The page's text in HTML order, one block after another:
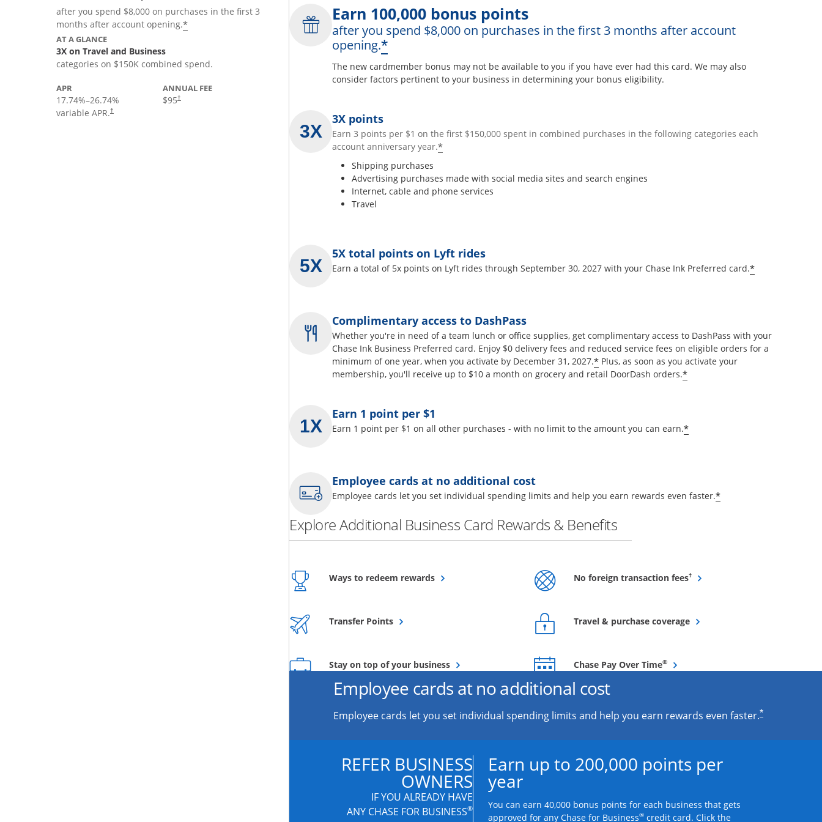
after you spend $8,000 on purchases in the first 3
months after account opening.*
AT A GLANCE
3X on Travel and Business
categories on $150K combined spend.
APR
17.74%–26.74%
variable APR.†
ANNUAL FEE
$95†
Earn 100,000 bonus points
after you spend $8,000 on purchases in the first 3 months after account
opening.*
The new cardmember bonus may not be available to you if you have ever had this card. We may also
consider factors pertinent to your business in determining your bonus eligibility.
3X points
Earn 3 points per $1 on the first $150,000 spent in combined purchases in the following categories each
account anniversary year.*
Shipping purchases
Advertising purchases made with social media sites and search engines
Internet, cable and phone services
Travel
5X total points on Lyft rides
Earn a total of 5x points on Lyft rides through September 30, 2027 with your Chase Ink Preferred card.*
Complimentary access to DashPass
Whether you're in need of a team lunch or office supplies, get complimentary access to DashPass with your
Chase Ink Business Preferred card. Enjoy $0 delivery fees and reduced service fees on eligible orders for a
minimum of one year, when you activate by December 31, 2027.* Plus, as soon as you activate your
membership, you'll receive up to $10 a month on grocery and retail DoorDash orders.*
Earn 1 point per $1
Earn 1 point per $1 on all other purchases - with no limit to the amount you can earn.*
Employee cards at no additional cost
Employee cards let you set individual spending limits and help you earn rewards even faster.*
Explore Additional Business Card Rewards & Benefits
Ways to redeem rewardsOpens overlay No foreign transaction fees†Opens overlay
Transfer PointsOpens overlay Travel & purchase coverageOpens overlay
Stay on top of your businessOpens overlay Chase Pay Over Time®Opens overlay
Employee cards at no additional cost
Employee cards let you set individual spending limits and help you earn rewards even faster.*
REFER BUSINESS
OWNERS
IF YOU ALREADY HAVE
ANY CHASE FOR BUSINESS®
Earn up to 200,000 points per
year
You can earn 40,000 bonus points for each business that gets
approved for any Chase for Business® credit card. Click the